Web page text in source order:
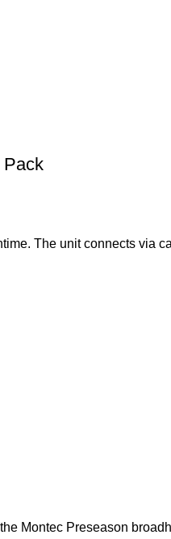
Pack
The unit connects via
Montec Preseason